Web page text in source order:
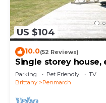
US $104
10.0(52 Reviews)
Single storey house,
from the beach of
Parking Pet Friendly
TV
Brittany
Penmarch